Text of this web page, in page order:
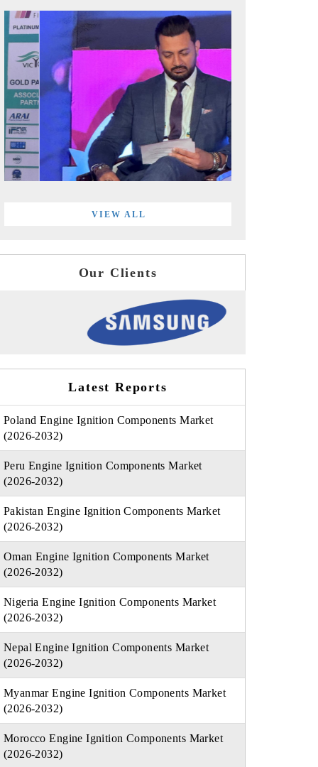
VIEW ALL
Our Clients
Latest Reports
Poland Engine Ignition Components Market
(2026-2032)
Peru Engine Ignition Components Market
(2026-2032)
Pakistan Engine Ignition Components Market
(2026-2032)
Oman Engine Ignition Components Market
(2026-2032)
Nigeria Engine Ignition Components Market
(2026-2032)
Nepal Engine Ignition Components Market
(2026-2032)
Myanmar Engine Ignition Components Market
(2026-2032)
Morocco Engine Ignition Components Market
(2026-2032)